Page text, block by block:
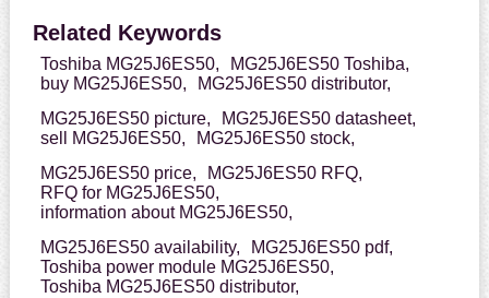
Related Keywords
Toshiba MG25J6ES50,
MG25J6ES50 Toshiba,
buy MG25J6ES50,
MG25J6ES50 distributor,
MG25J6ES50 picture,
MG25J6ES50 datasheet,
sell MG25J6ES50,
MG25J6ES50 stock,
MG25J6ES50 price,
MG25J6ES50 RFQ,
RFQ for MG25J6ES50,
information about MG25J6ES50,
MG25J6ES50 availability,
MG25J6ES50 pdf,
Toshiba power module MG25J6ES50,
Toshiba MG25J6ES50 distributor,